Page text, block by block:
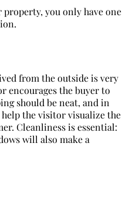
you only have one
from the outside is very
encourages the buyer to
should be neat, and in
the visitor visualize the
Cleanliness is essential:
will also make a